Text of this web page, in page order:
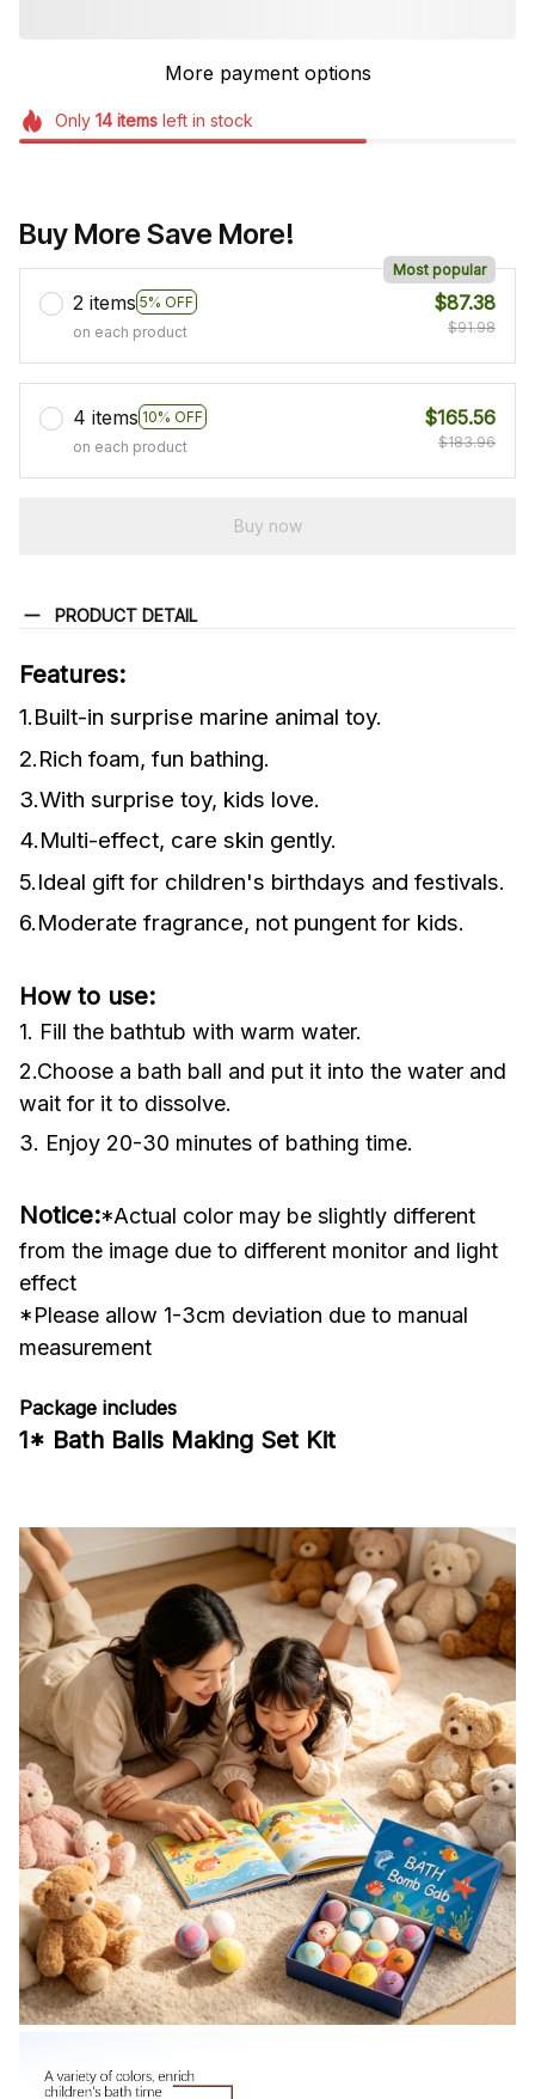
More payment options
Only 14itemsleft in stock
Buy More Save More!
2 items 5% OFF
Most popular
on each product
$87.38
$91.98
4 items 10% OFF
on each product
$165.56
$183.96
Buy now
PRODUCT DETAIL
Features:
1.Built-in surprise marine animal toy.
2.Rich foam, fun bathing.
3.With surprise toy, kids love.
4.Multi-effect, care skin gently.
5.Ideal gift for children's birthdays and festivals.
6.Moderate fragrance, not pungent for kids.
How to use:
1. Fill the bathtub with warm water.
2.Choose a bath ball and put it into the water and
wait for it to dissolve.
3. Enjoy 20-30 minutes of bathing time.
Notice:*Actual color may be slightly different
from the image due to different monitor and light
effect
*Please allow 1-3cm deviation due to manual
measurement
Package includes
1* Bath Balls Making Set Kit